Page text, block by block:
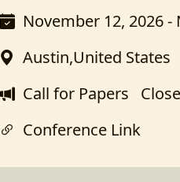
November 12, 2026
Austin,United States
Call for Papers
Conference Link